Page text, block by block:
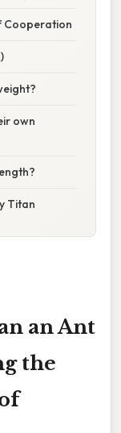
Cooperation
own
Titan
an Ant
the